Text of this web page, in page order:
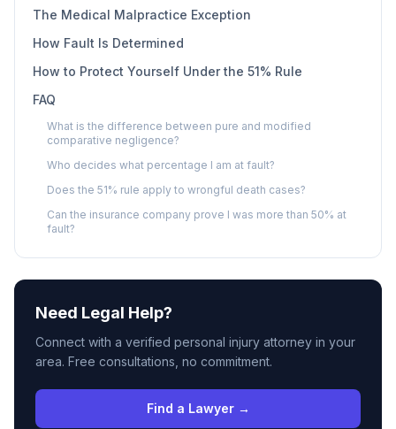
The Medical Malpractice Exception
How Fault Is Determined
How to Protect Yourself Under the 51% Rule
FAQ
What is the difference between pure and modified
comparative negligence?
Who decides what percentage I am at fault?
Does the 51% rule apply to wrongful death cases?
Can the insurance company prove I was more than 50% at
fault?
Need Legal Help?
Connect with a verified personal injury attorney in your
area. Free consultations, no commitment.
Find a Lawyer →